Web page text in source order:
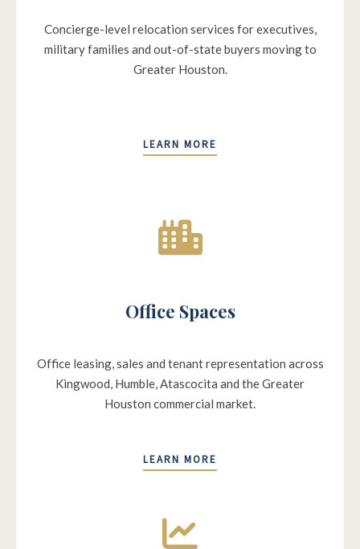
Concierge-level relocation services for executives,
military families and out-of-state buyers moving to
Greater Houston.
LEARN MORE
Office Spaces
Office leasing, sales and tenant representation across
Kingwood, Humble, Atascocita and the Greater
Houston commercial market.
LEARN MORE